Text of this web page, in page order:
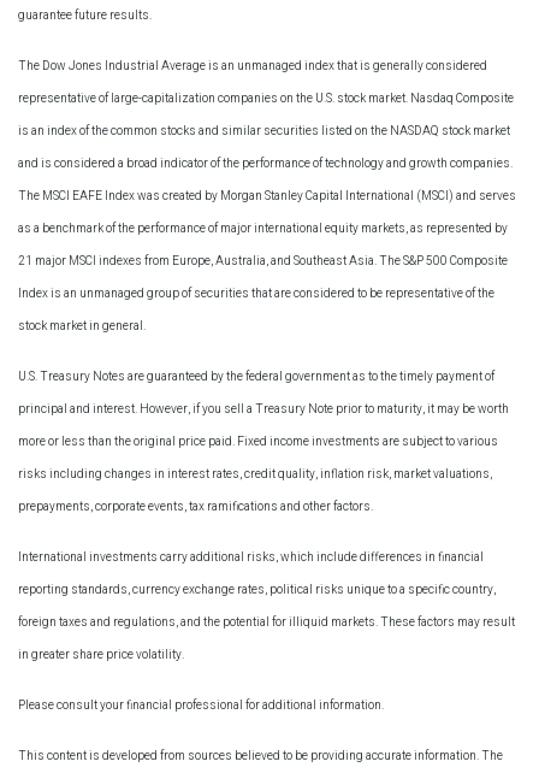
guarantee future results.
The Dow Jones Industrial Average is an unmanaged index that is generally considered
representative of large-capitalization companies on the U.S. stock market. Nasdaq Composite
is an index of the common stocks and similar securities listed on the NASDAQ stock market
and is considered a broad indicator of the performance of technology and growth companies.
The MSCI EAFE Index was created by Morgan Stanley Capital International (MSCI) and serves
as a benchmark of the performance of major international equity markets, as represented by
21 major MSCI indexes from Europe, Australia, and Southeast Asia. The S&P 500 Composite
Index is an unmanaged group of securities that are considered to be representative of the
stock market in general.
U.S. Treasury Notes are guaranteed by the federal government as to the timely payment of
principal and interest. However, if you sell a Treasury Note prior to maturity, it may be worth
more or less than the original price paid. Fixed income investments are subject to various
risks including changes in interest rates, credit quality, inflation risk, market valuations,
prepayments, corporate events, tax ramifications and other factors.
International investments carry additional risks, which include differences in financial
reporting standards, currency exchange rates, political risks unique to a specific country,
foreign taxes and regulations, and the potential for illiquid markets. These factors may result
in greater share price volatility.
Please consult your financial professional for additional information.
This content is developed from sources believed to be providing accurate information. The